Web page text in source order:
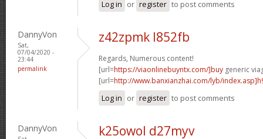
Log in or register to post comments
DannyVon
Sat,
07/04/2020 -
23:44
permalink
z42zpmk l852fb
Regards, Numerous content!
[url=https://viaonlinebuyntx.com/]buy generic
[url=http://www.banxianzhai.com/lyb/
Log in or register to post comments
DannyVon k25owol d27myv